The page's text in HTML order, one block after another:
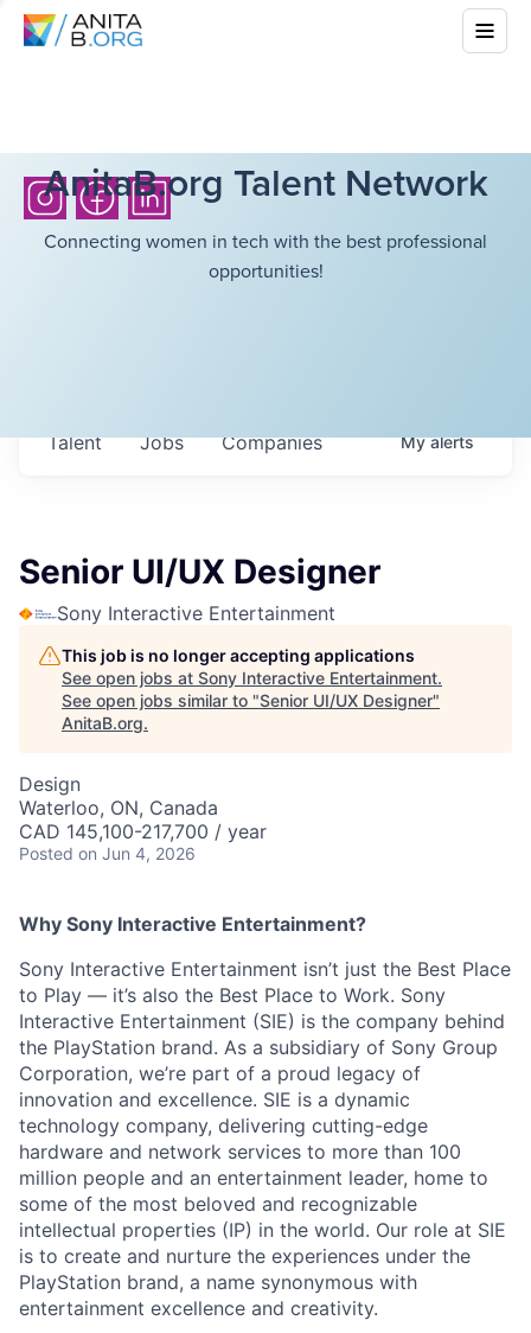
AnitaB.org Talent Network
Connecting women in tech with the best professional
opportunities!
Jobs Companies
Talent Myalerts
Senior UI/UX Designer
Sony Interactive Entertainment
This job is no longer accepting applications
See open jobs at Sony Interactive Entertainment.
See open jobs similar to "Senior UI/UX Designer"
AnitaB.org.
Design
Waterloo, ON, Canada
CAD 145,100-217,700 / year
Posted on Jun 4, 2026
Why Sony Interactive Entertainment?
Sony Interactive Entertainment isn’t just the Best Place
to Play — it’s also the Best Place to Work. Sony
Interactive Entertainment (SIE) is the company behind
the PlayStation brand. As a subsidiary of Sony Group
Corporation, we’re part of a proud legacy of
innovation and excellence. SIE is a dynamic
technology company, delivering cutting-edge
hardware and network services to more than 100
million people and an entertainment leader, home to
some of the most beloved and recognizable
intellectual properties (IP) in the world. Our role at SIE
is to create and nurture the experiences under the
PlayStation brand, a name synonymous with
entertainment excellence and creativity.